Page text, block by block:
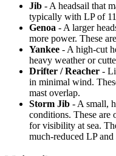
Jib - A headsail that
typically with LP of
Genoa - A larger
more power. These
Yankee - A high-cut
heavy weather or
Drifter / Reacher -
in minimal wind.
mast overlap.
Storm Jib - A small,
conditions. These are
for visibility at sea.
much-reduced LP